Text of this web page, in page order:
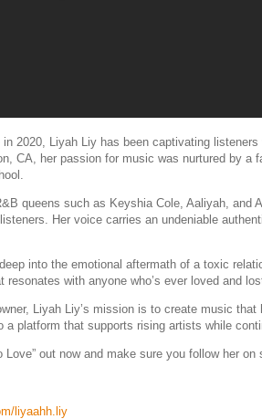
2020, Liyah Liy has been captivating
CA, her passion for music was nurtured by a
queens such as Keyshia Cole, Aaliyah, and
Her voice carries an undeniable
into the emotional aftermath of a toxic
with anyone who’s ever loved and
Liyah Liy’s mission is to create music
a platform that supports rising artists while
Love” out now and make sure you follow her
liyaahh.liy